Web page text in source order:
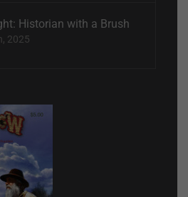
Historian with a Brush
2025